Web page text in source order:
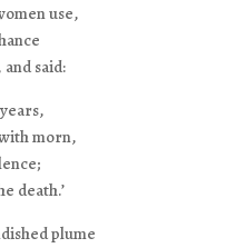
use,
said:
morn,
death.’
plume